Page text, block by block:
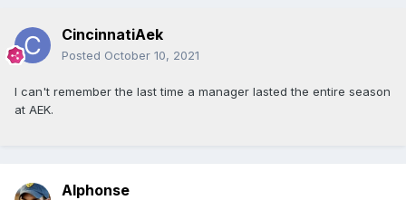
CincinnatiAek
Posted October 10, 2021
I can't remember the last time a manager lasted the entire season
at AEK.
Alphonse